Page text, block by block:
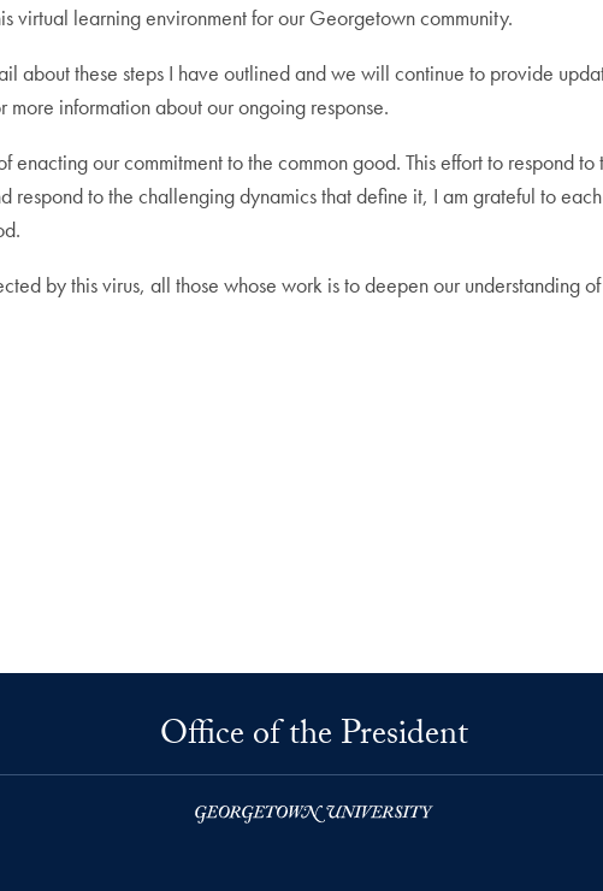
virtual learning environment for our Georgetown community.
about these steps I have outlined and we will continue to provide
information about our ongoing response.
enacting our commitment to the common good. This effort to respond
respond to the challenging dynamics that define it, I am grateful to
by this virus, all those whose work is to deepen our
Office of the President